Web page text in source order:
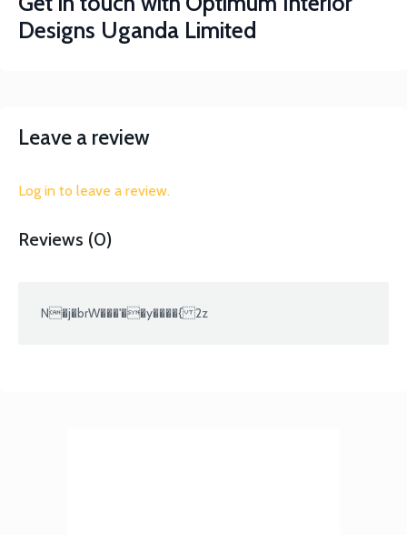
Designs Uganda Limited
Leave a review
Log in to leave a review.
Reviews (0)
N�j�brW���'��y����{ 2z